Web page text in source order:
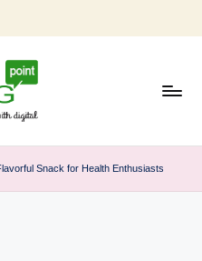
Snack for Health Enthusiasts